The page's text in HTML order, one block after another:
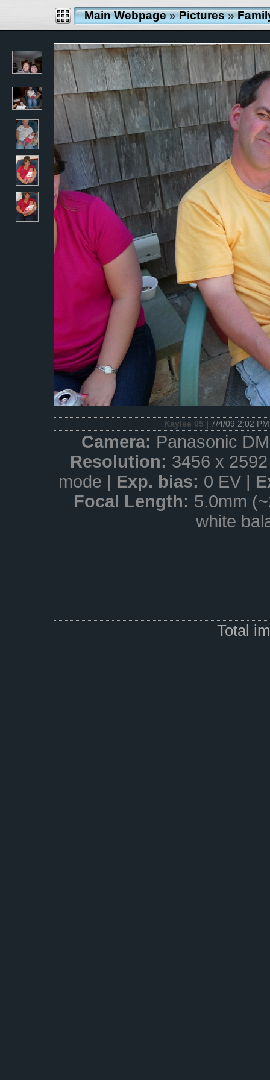
Main Webpage»Pictures»
Kaylee 05 | 7/4/09 2:02
Camera: Panasonic
Resolution: 3456 x
mode | Exp. bias: 0 EV |
Focal Length: 5.0mm
white
Total